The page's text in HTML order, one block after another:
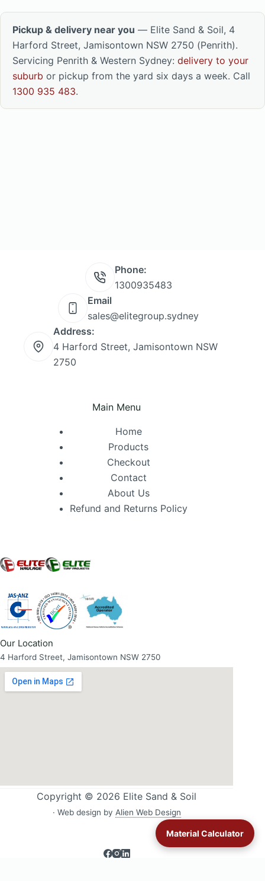
Pickup & delivery near you — Elite Sand & Soil, 4
Harford Street, Jamisontown NSW 2750 (Penrith).
Servicing Penrith & Western Sydney: delivery to your
suburb or pickup from the yard six days a week. Call
1300 935 483.
Phone:
1300935483
Email
sales@elitegroup.sydney
Address:
4 Harford Street, Jamisontown NSW
2750
Main Menu
Home
Products
Checkout
Contact
About Us
Refund and Returns Policy
Our Location
4 Harford Street, Jamisontown NSW 2750
Copyright © 2026 Elite Sand & Soil
· Web design by Alien Web Design
Material Calculator